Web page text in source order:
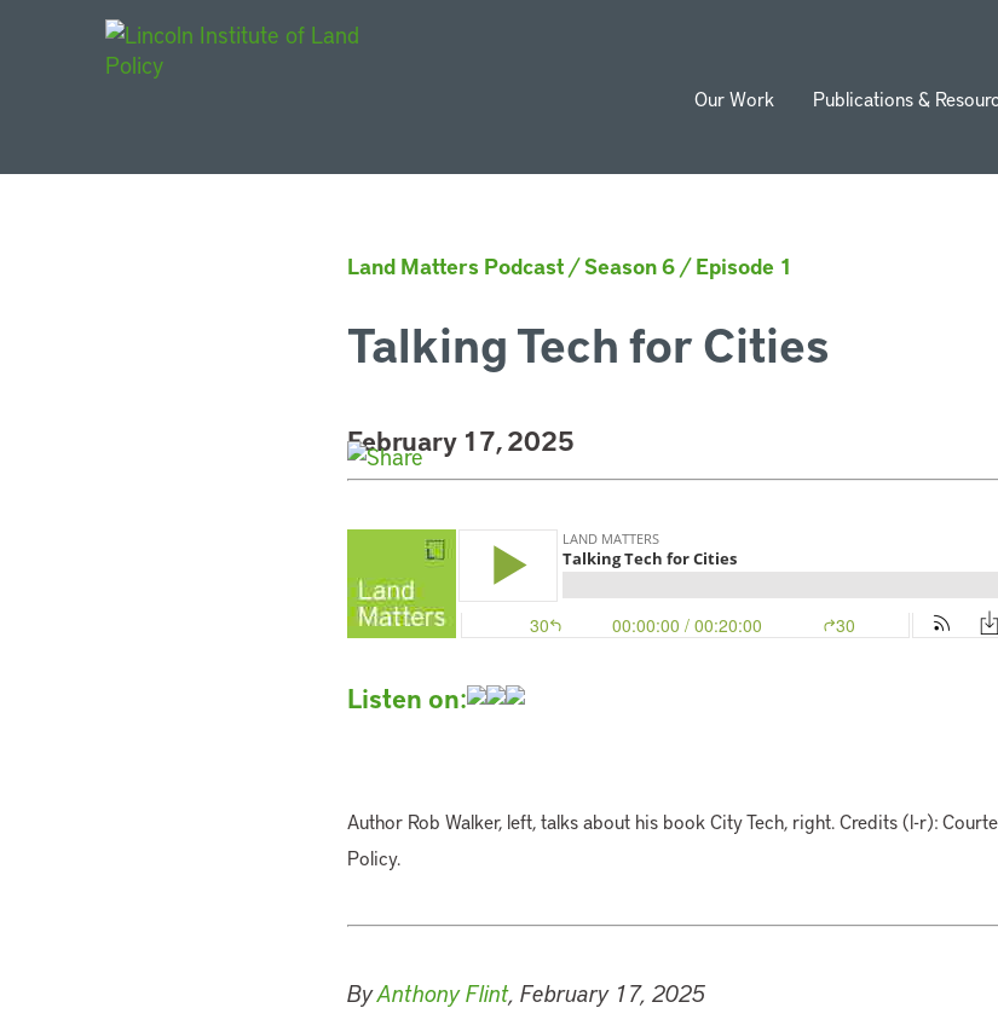
Our Work Publications &
Land Matters Podcast/Season 6/Episode 1
Talking Tech for Cities
February 17, 2025
Listen on:
Author Rob Walker, left, talks about his book City Tech, right. Credits (l-r):
Policy.
ByAnthony Flint, February 17, 2025